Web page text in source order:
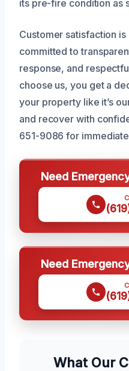
its pre-fire condition as
Customer satisfaction
committed to
response, and
choose us, you get a
your property like it’s
and recover with
651-9086 for
Need
Need
What Our